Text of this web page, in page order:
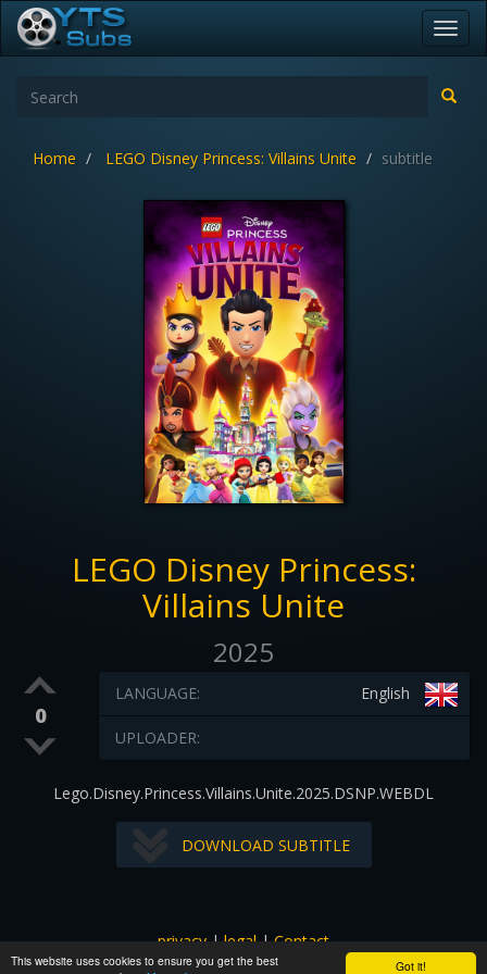
Got it!
This website uses cookies to ensure you get the best
Home LEGO Disney Princess: Villains Unite subtitle
LEGO Disney Princess:
Villains Unite
2025
0
English
LANGUAGE:
UPLOADER:
Lego.Disney.Princess.Villains.Unite.2025.DSNP.WEBDL
DOWNLOAD SUBTITLE
privacy|legal|Contact
All images and subtitles are copyrighted to their respectful